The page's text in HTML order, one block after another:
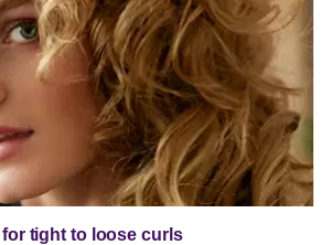
tight to loose curls